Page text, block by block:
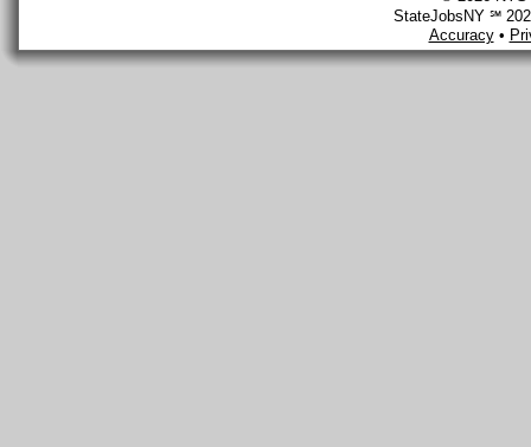
StateJobsNY ℠
Accuracy•